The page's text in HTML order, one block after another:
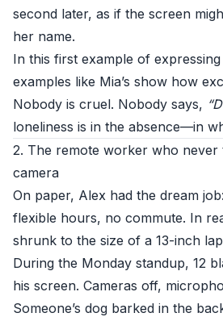
second later, as if the screen
her name.
In this first example of
examples like Mia’s show how
Nobody is cruel. Nobody says,
loneliness is in the absence—in
2. The remote worker who
camera
On paper, Alex had the dream
flexible hours, no commute. In
shrunk to the size of a 13-inch
During the Monday standup, 12
his screen. Cameras off,
Someone’s dog barked in the